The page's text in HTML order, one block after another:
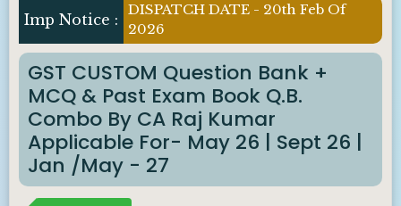
Imp Notice :
DISPATCH DATE - 20th Feb Of
2026
GST CUSTOM Question Bank +
MCQ & Past Exam Book Q.B.
Combo By CA Raj Kumar
Applicable For- May 26 | Sept 26 |
Jan /May - 27